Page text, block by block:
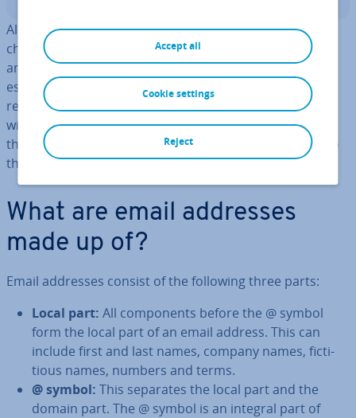
Along with messaging services and social media
channels, email addresses are at the heart of personal
and pro­fes­sion­al com­mu­nic­a­tion. That’s why it’s
essential to have a cool email name that is easy to
remember and makes a statement. When coming up
with an email address, you can customise every part of
the address, from the local part before the @ symbol to
the domain that follows.
What are email addresses
made up of?
Email addresses consist of the following three parts:
Local part: All com­pon­ents before the @ symbol
form the local part of an email address. This can
include first and last names, company names, fic­ti­
tious names, numbers and terms.
@ symbol: This separates the local part and the
domain part. The @ symbol is an integral part of
Accept all
Reject
Cookie settings